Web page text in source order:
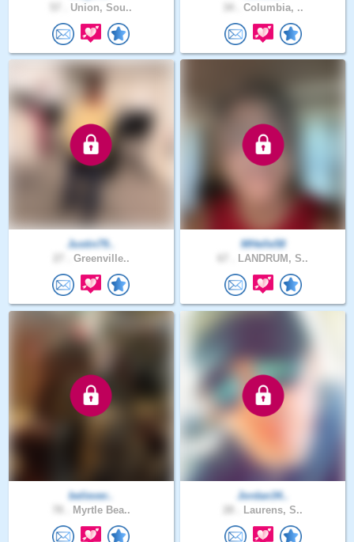
Union, Sou.. Columbia, ..
Justin79..
Greenville..
MHelle58
LANDRUM, S..
believer..
Myrtle Bea..
Jordan34..
Laurens, S..